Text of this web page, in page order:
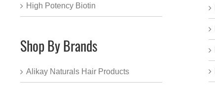
High Potency Biotin
Shop By Brands
Alikay Naturals Hair Products